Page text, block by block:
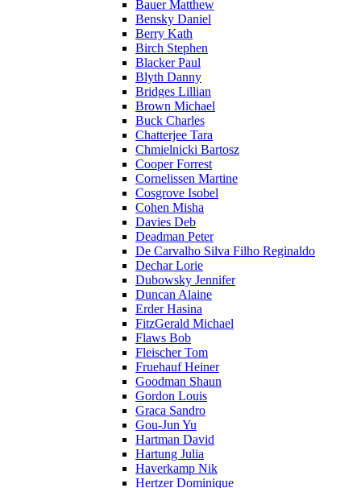
Bauer Matthew
Bensky Daniel
Berry Kath
Birch Stephen
Blacker Paul
Blyth Danny
Bridges Lillian
Brown Michael
Buck Charles
Chatterjee Tara
Chmielnicki Bartosz
Cooper Forrest
Cornelissen Martine
Cosgrove Isobel
Cohen Misha
Davies Deb
Deadman Peter
De Carvalho Silva Filho Reginaldo
Dechar Lorie
Dubowsky Jennifer
Duncan Alaine
Erder Hasina
FitzGerald Michael
Flaws Bob
Fleischer Tom
Fruehauf Heiner
Goodman Shaun
Gordon Louis
Graca Sandro
Gou-Jun Yu
Hartman David
Hartung Julia
Haverkamp Nik
Hertzer Dominique